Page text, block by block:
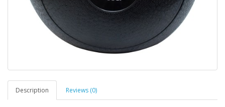
Description Reviews (0)